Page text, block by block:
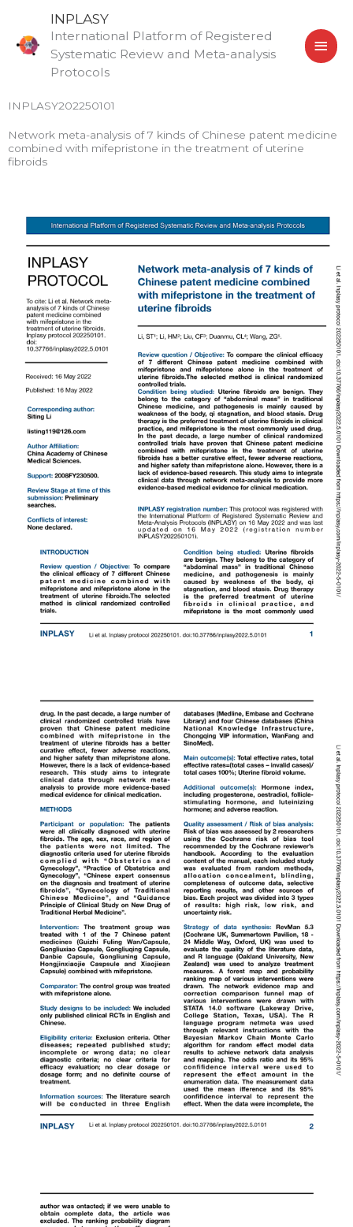
content
INPLASY
International Platform of Registered
Systematic Review and Meta-analysis
Protocols
INPLASY202250101
Network meta-analysis of 7 kinds of Chinese patent medicine
combined with mifepristone in the treatment of uterine
fibroids